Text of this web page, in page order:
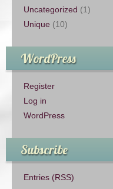
Uncategorized (1)
Unique (10)
WordPress
Register
Log in
WordPress
Subscribe
Entries (RSS)